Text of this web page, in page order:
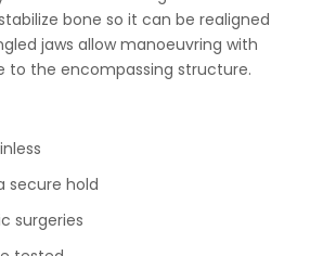
bone so it can be realigned
jaws allow manoeuvring with
to the encompassing structure.
secure hold
surgeries